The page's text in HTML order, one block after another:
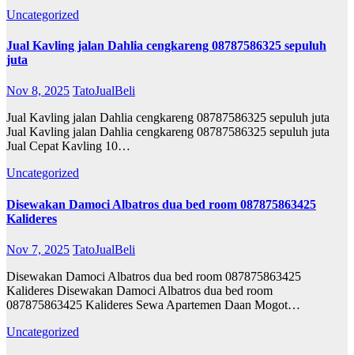
Uncategorized
Jual Kavling jalan Dahlia cengkareng 08787586325 sepuluh
juta
Nov 8, 2025 TatoJualBeli
Jual Kavling jalan Dahlia cengkareng 08787586325 sepuluh juta
Jual Kavling jalan Dahlia cengkareng 08787586325 sepuluh juta
Jual Cepat Kavling 10…
Uncategorized
Disewakan Damoci Albatros dua bed room 087875863425
Kalideres
Nov 7, 2025 TatoJualBeli
Disewakan Damoci Albatros dua bed room 087875863425
Kalideres Disewakan Damoci Albatros dua bed room
087875863425 Kalideres Sewa Apartemen Daan Mogot…
Uncategorized